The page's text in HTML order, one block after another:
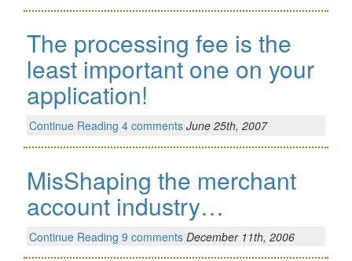
The processing fee is the
least important one on your
application!
Continue Reading 4 comments June 25th, 2007
MisShaping the merchant
account industry…
Continue Reading 9 comments December 11th, 2006